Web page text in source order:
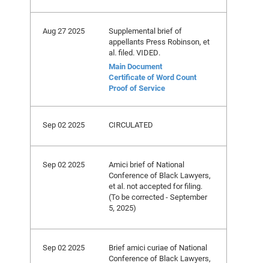
Aug 27 2025
Supplemental brief of
appellants Press Robinson, et
al. filed. VIDED.
Main Document
Certificate of Word Count
Proof of Service
Sep 02 2025 CIRCULATED
Sep 02 2025
Amici brief of National
Conference of Black Lawyers,
et al. not accepted for filing.
(To be corrected - September
5, 2025)
Sep 02 2025
Brief amici curiae of National
Conference of Black Lawyers,